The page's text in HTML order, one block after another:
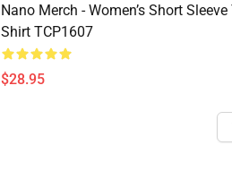
Nano Merch - Women’s Short Sleeve
Shirt TCP1607
$28.95